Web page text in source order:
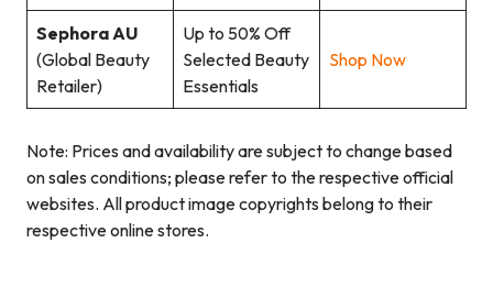
Sephora AU
(Global Beauty
Retailer)
Up to 50% Off
Selected Beauty
Essentials
Shop Now
Note: Prices and availability are subject to change based
on sales conditions; please refer to the respective official
websites. All product image copyrights belong to their
respective online stores.